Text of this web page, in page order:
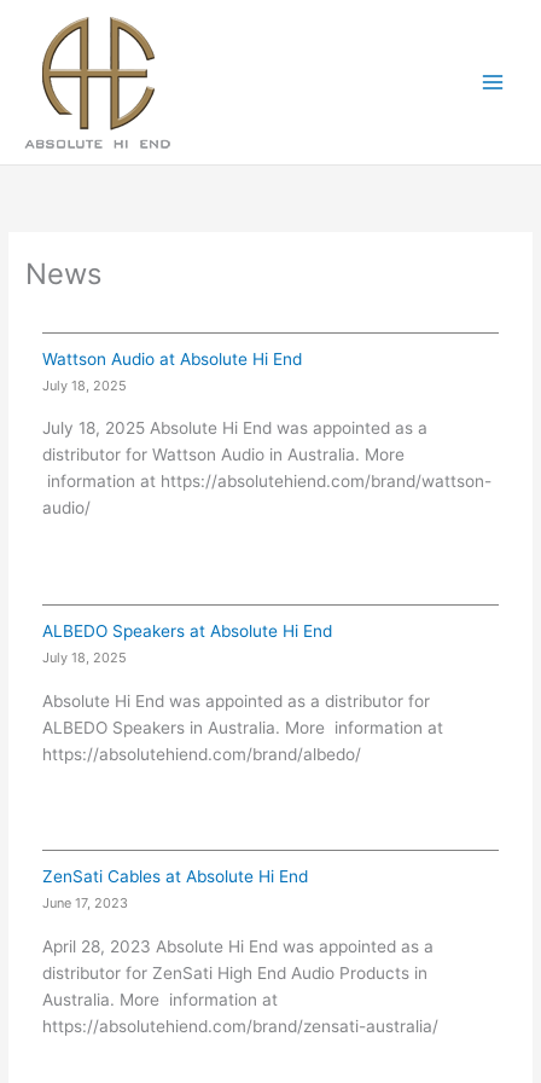
content
News
Wattson Audio at Absolute Hi End
July 18, 2025
July 18, 2025 Absolute Hi End was appointed as a
distributor for Wattson Audio in Australia. More
information at https://absolutehiend.com/brand/wattson-
audio/
ALBEDO Speakers at Absolute Hi End
July 18, 2025
Absolute Hi End was appointed as a distributor for
ALBEDO Speakers in Australia. More information at
https://absolutehiend.com/brand/albedo/
ZenSati Cables at Absolute Hi End
June 17, 2023
April 28, 2023 Absolute Hi End was appointed as a
distributor for ZenSati High End Audio Products in
Australia. More information at
https://absolutehiend.com/brand/zensati-australia/